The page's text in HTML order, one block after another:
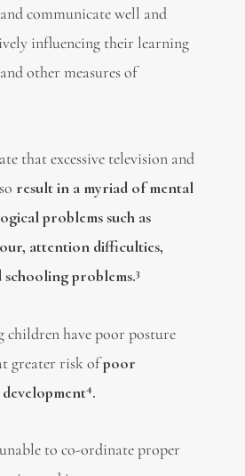
communicate well and
influencing their learning
other measures of
that excessive television and
result in a myriad of mental
problems such as
attention difficulties,
problems.3
children have poor posture
greater risk ofpoor
4.
to co-ordinate proper